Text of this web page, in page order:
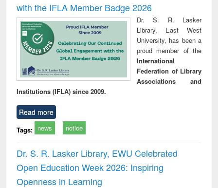
with the IFLA Member Badge 2026
Dr. S. R. Lasker
Library, East West
University, has been a
proud member of the
International
Federation of Library
Associations and
Institutions (IFLA) since 2009.
Read more
Tags: news notice
Dr. S. R. Lasker Library, EWU Celebrated
Open Education Week 2026: Inspiring
Openness in Learning